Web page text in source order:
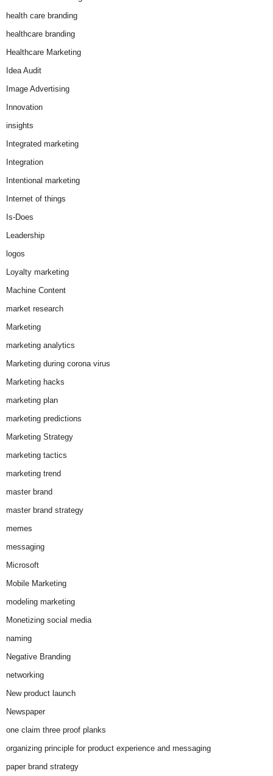
health care branding
healthcare branding
Healthcare Marketing
Idea Audit
Image Advertising
Innovation
insights
Integrated marketing
Integration
Intentional marketing
Internet of things
Is-Does
Leadership
logos
Loyalty marketing
Machine Content
market research
Marketing
marketing analytics
Marketing during corona virus
Marketing hacks
marketing plan
marketing predictions
Marketing Strategy
marketing tactics
marketing trend
master brand
master brand strategy
memes
messaging
Microsoft
Mobile Marketing
modeling marketing
Monetizing social media
naming
Negative Branding
networking
New product launch
Newspaper
one claim three proof planks
organizing principle for product experience and messaging
paper brand strategy